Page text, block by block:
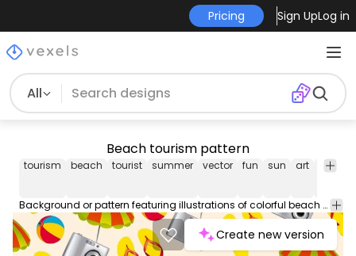
Pricing Sign UpLog in
All
Beach tourism pattern
tourism beach tourist summer vector fun sun art
Background or pattern featuring illustrations of colorful beach elements like a camera beach ball umbrella and sandals. Colors are editable. Great for postcards greeting cards invitation cards wallpapers backdrops and even flyer backgrounds!
Create new version